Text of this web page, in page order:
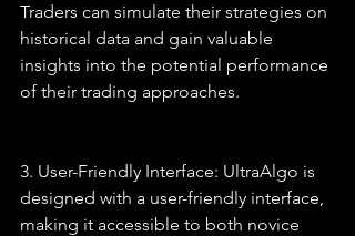
Traders can simulate their strategies on
historical data and gain valuable
insights into the potential performance
of their trading approaches.
3. User-Friendly Interface: UltraAlgo is
designed with a user-friendly interface,
making it accessible to both novice